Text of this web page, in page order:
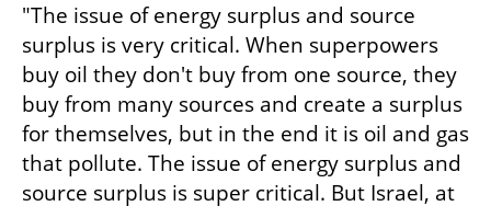
"The issue of energy surplus and source
surplus is very critical. When superpowers
buy oil they don't buy from one source, they
buy from many sources and create a surplus
for themselves, but in the end it is oil and gas
that pollute. The issue of energy surplus and
source surplus is super critical. But Israel, at